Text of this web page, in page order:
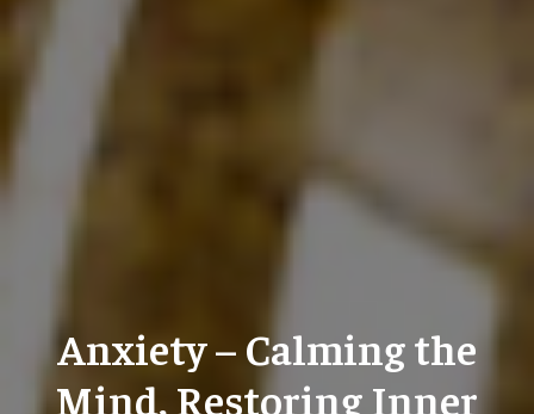
Anxiety – Calming the
Mind, Restoring Inner